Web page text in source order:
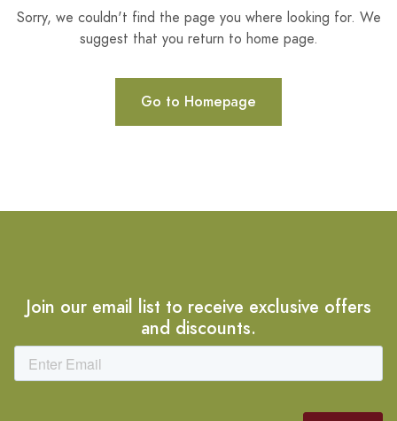
Sorry, we couldn't find the page you where looking for. We
suggest that you return to home page.
Go to Homepage
Join our email list to receive exclusive offers
and discounts.